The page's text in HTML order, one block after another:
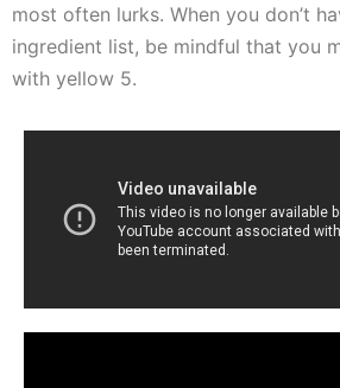
most often lurks. When you don’t
ingredient list, be mindful that you
with yellow 5.